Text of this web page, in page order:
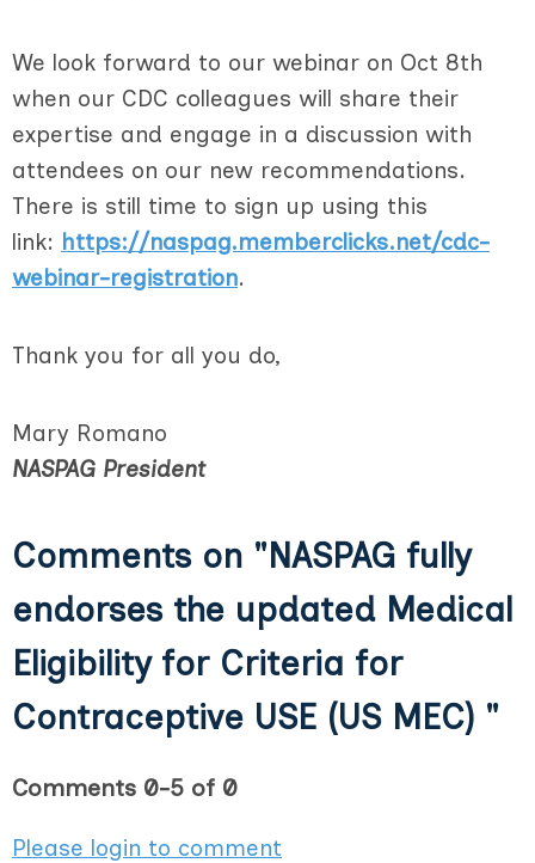
We look forward to our webinar on Oct 8th
when our CDC colleagues will share their
expertise and engage in a discussion with
attendees on our new recommendations.
There is still time to sign up using this
link: https://naspag.memberclicks.net/cdc-
webinar-registration.
Thank you for all you do,
Mary Romano
NASPAG President
Comments on "NASPAG fully
endorses the updated Medical
Eligibility for Criteria for
Contraceptive USE (US MEC) "
Comments 0-5 of 0
Please login to comment